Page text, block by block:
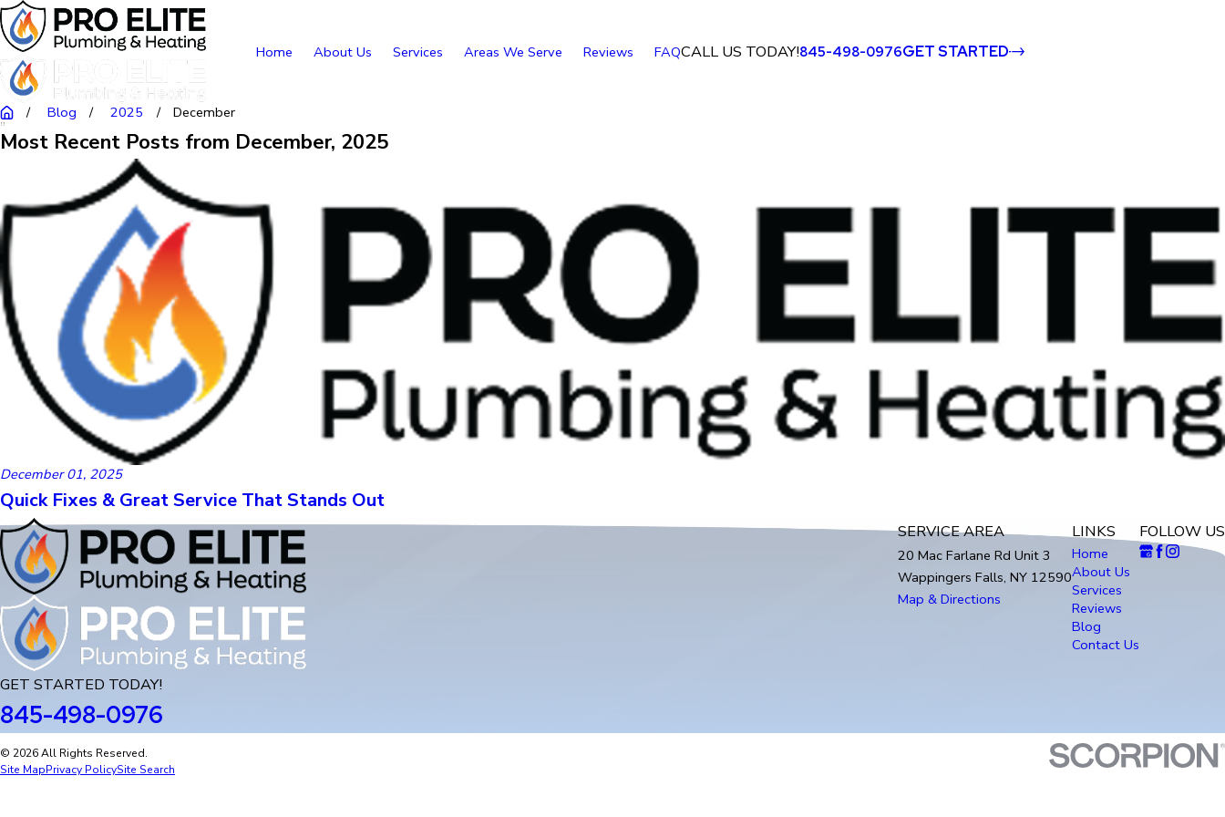
Home About Us Services Areas We Serve Reviews FAQCALL US TODAY!845-498-0976GET STARTED
Blog 2025 December
Most Recent Posts from December, 2025
December 01, 2025
Quick Fixes & Great Service That Stands Out
GET STARTED TODAY!
845-498-0976
SERVICE AREA
20 Mac Farlane Rd Unit 3
Wappingers Falls, NY 12590
Map & Directions
LINKS
Home
About Us
Services
Reviews
Blog
Contact Us
FOLLOW US
© 2026 All Rights Reserved.
Site MapPrivacy PolicySite Search